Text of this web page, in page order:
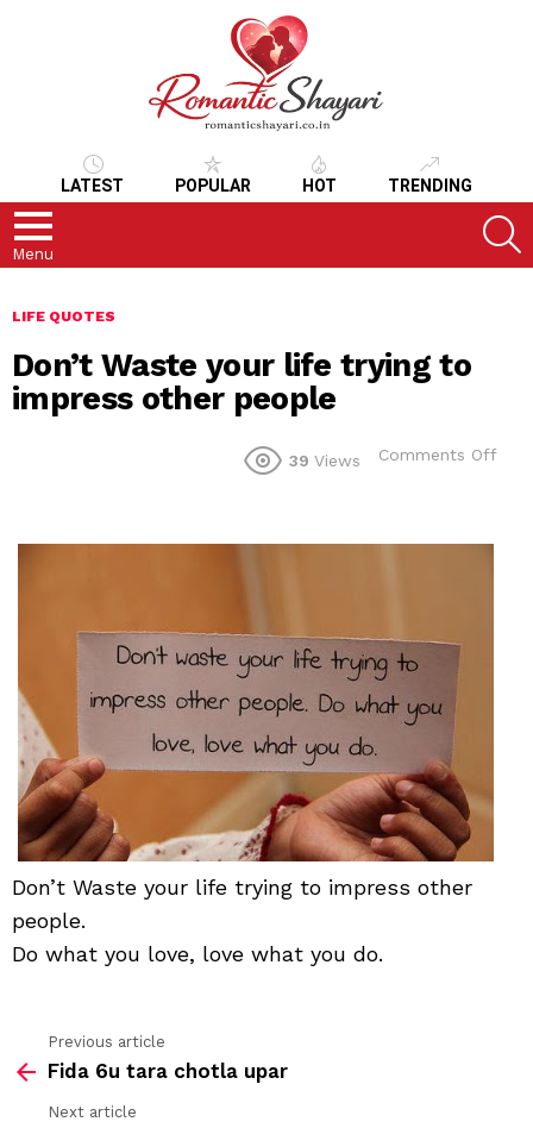
LATEST POPULAR HOT TRENDING
Menu
LIFE QUOTES
Don’t Waste your life trying to
impress other people
39 Views Comments Off
Don’t Waste your life trying to impress other
people.
Do what you love, love what you do.
more
Previous article
Fida 6u tara chotla upar
Next article